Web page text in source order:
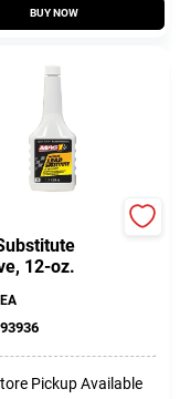
BUY NOW
12-oz.
EA
Pickup Available